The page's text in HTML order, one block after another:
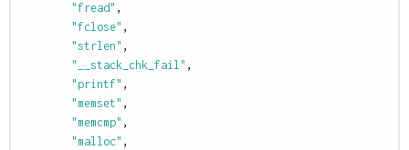
"fread" ,
"fclose" ,
"strlen" ,
"__stack_chk_fail" ,
"printf" ,
"memset" ,
"memcmp" ,
"malloc" ,